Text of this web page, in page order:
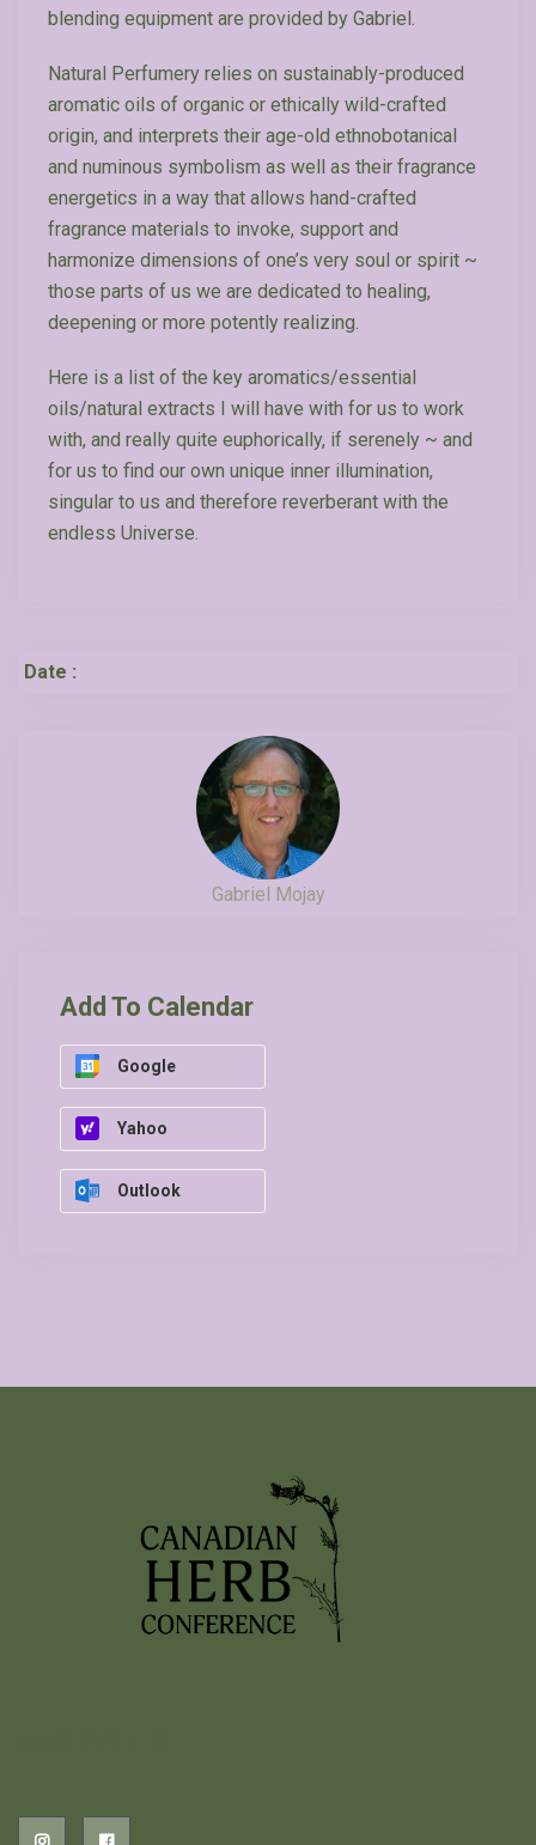
blending equipment are provided by Gabriel.
Natural Perfumery relies on sustainably-produced
aromatic oils of organic or ethically wild-crafted
origin, and interprets their age-old ethnobotanical
and numinous symbolism as well as their fragrance
energetics in a way that allows hand-crafted
fragrance materials to invoke, support and
harmonize dimensions of one’s very soul or spirit ~
those parts of us we are dedicated to healing,
deepening or more potently realizing.
Here is a list of the key aromatics/essential
oils/natural extracts I will have with for us to work
with, and really quite euphorically, if serenely ~ and
for us to find our own unique inner illumination,
singular to us and therefore reverberant with the
endless Universe.
Date :
Gabriel Mojay
Add To Calendar
Google
Yahoo
Outlook